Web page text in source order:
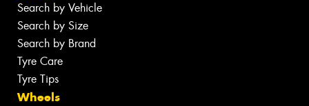
Search by Vehicle
Search by Size
Search by Brand
Tyre Care
Tyre Tips
Wheels